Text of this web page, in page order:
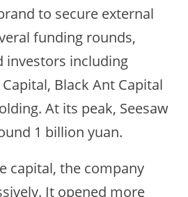
to secure external
funding rounds,
investors including
Black Ant Capital
At its peak, Seesaw
1 billion yuan.
capital, the company
It opened more